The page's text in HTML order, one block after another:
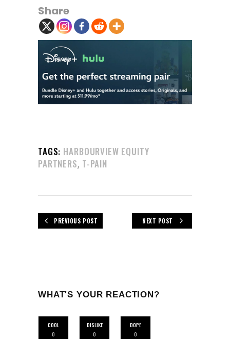
Share
TAGS: HARBOURVIEW EQUITY
PARTNERS, T-PAIN
PREVIOUS POST NEXT POST
WHAT'S YOUR REACTION?
COOL
0
DISLIKE
0
DOPE
0